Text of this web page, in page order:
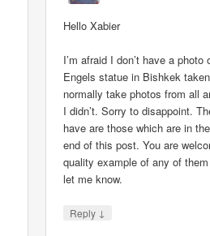
Hello Xabier
I’m afraid I don’t have a
Engels statue in Bishkek
normally take photos from all
I didn’t. Sorry to disappoint.
have are those which are in
end of this post. You are
quality example of any of
let me know.
Reply ↓